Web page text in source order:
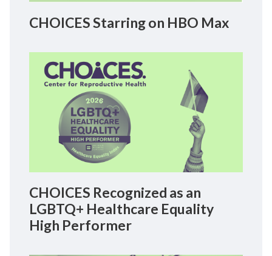
CHOICES Starring on HBO Max
CHOICES Recognized as an
LGBTQ+ Healthcare Equality
High Performer